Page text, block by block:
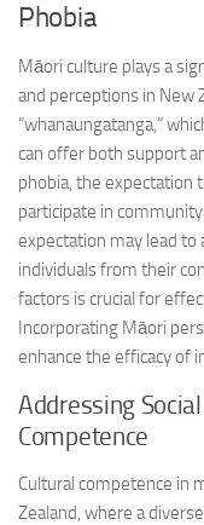
Phobia
Māori culture plays a
and perceptions in New
“whanaungatanga,”
can offer both support
phobia, the expectation
participate in
expectation may lead to
individuals from their
factors is crucial for
Incorporating Māori
enhance the efficacy of
Addressing
Competence
Cultural competence in
Zealand, where a